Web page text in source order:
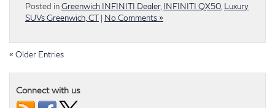
Posted inGreenwich INFINITI Dealer, INFINITI QX50 Luxury
SUVs Greenwich, CT | No Comments »
« Older Entries
Connect with us